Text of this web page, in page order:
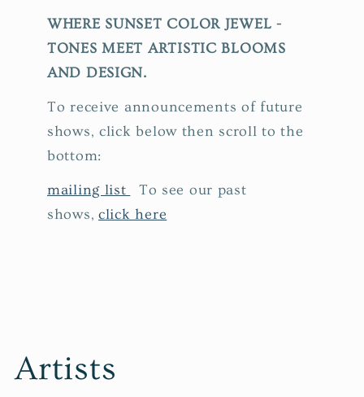
WHERE SUNSET COLOR JEWEL -
TONES MEET ARTISTIC BLOOMS
AND DESIGN.
To receive announcements of future
shows, click below then scroll to the
bottom:
mailing list
To see our past
shows,click here
Artists